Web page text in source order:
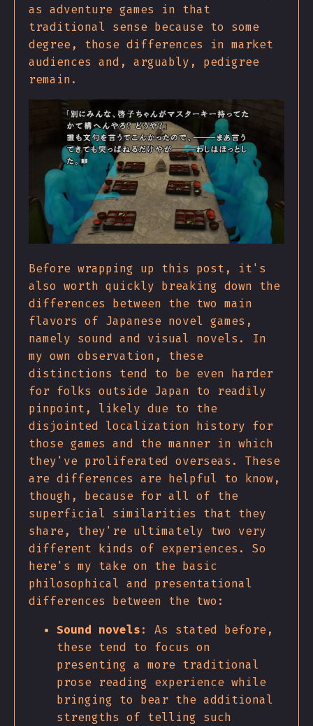
as adventure games in that
traditional sense because to some
degree, those differences in market
audiences and, arguably, pedigree
remain.
Before wrapping up this post, it's
also worth quickly breaking down the
differences between the two main
flavors of Japanese novel games,
namely sound and visual novels. In
my own observation, these
distinctions tend to be even harder
for folks outside Japan to readily
pinpoint, likely due to the
disjointed localization history for
those games and the manner in which
they've proliferated overseas. These
are differences are helpful to know,
though, because for all of the
superficial similarities that they
share, they're ultimately two very
different kinds of experiences. So
here's my take on the basic
philosophical and presentational
differences between the two:
Sound novels: As stated before,
these tend to focus on
presenting a more traditional
prose reading experience while
bringing to bear the additional
strengths of telling such